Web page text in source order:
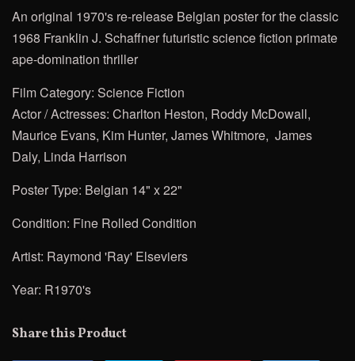
An original 1970's re-release Belgian poster for the classic
1968 Franklin J. Schaffner futuristic science fiction primate
ape-domination thriller
Film Category: Science Fiction
Actor / Actresses: Charlton Heston, Roddy McDowall,
Maurice Evans, Kim Hunter, James Whitmore, James
Daly, Linda Harrison
Poster Type: Belgian 14" x 22"
Condition: Fine Rolled Condition
Artist: Raymond 'Ray' Elseviers
Year: R1970's
Share this Product